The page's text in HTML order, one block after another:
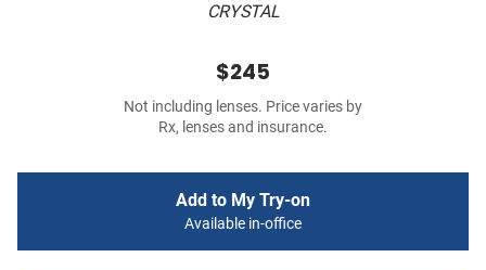
CRYSTAL
$245
Not including lenses. Price varies by
Rx, lenses and insurance.
Add to My Try-on
Available in-office